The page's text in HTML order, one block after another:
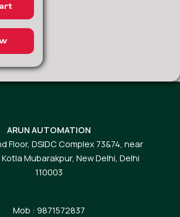
ARUN AUTOMATION
Floor, DSIDC Complex 73&74, near
Kotla Mubarakpur, New Delhi, Delhi
110003
Mob : 9871572837